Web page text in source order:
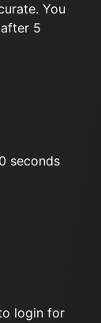
You
5
seconds
login for